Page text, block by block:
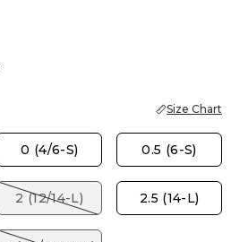
Size Chart
0 (4/6-S) 0.5 (6-S)
2 (12/14-L) 2.5 (14-L)